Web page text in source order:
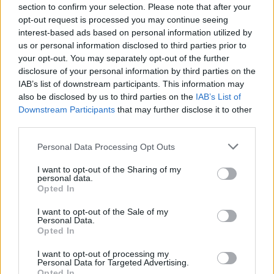
section to confirm your selection. Please note that after your
opt-out request is processed you may continue seeing
interest-based ads based on personal information utilized by
us or personal information disclosed to third parties prior to
your opt-out. You may separately opt-out of the further
disclosure of your personal information by third parties on the
IAB’s list of downstream participants. This information may
also be disclosed by us to third parties on the IAB’s List of
Downstream Participants that may further disclose it to other
Personal Data Processing Opt Outs
I want to opt-out of the Sharing of my
personal data.
Opted In
I want to opt-out of the Sale of my
Personal Data.
Opted In
I want to opt-out of processing my
Personal Data for Targeted Advertising.
still underage (“You’d photocopy your
passport and change the date on it, so it
looked like you were older than you were”).